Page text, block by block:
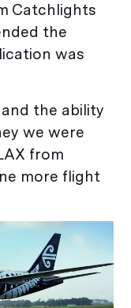
Catchlights
the
was
the ability
we were
from
more flight